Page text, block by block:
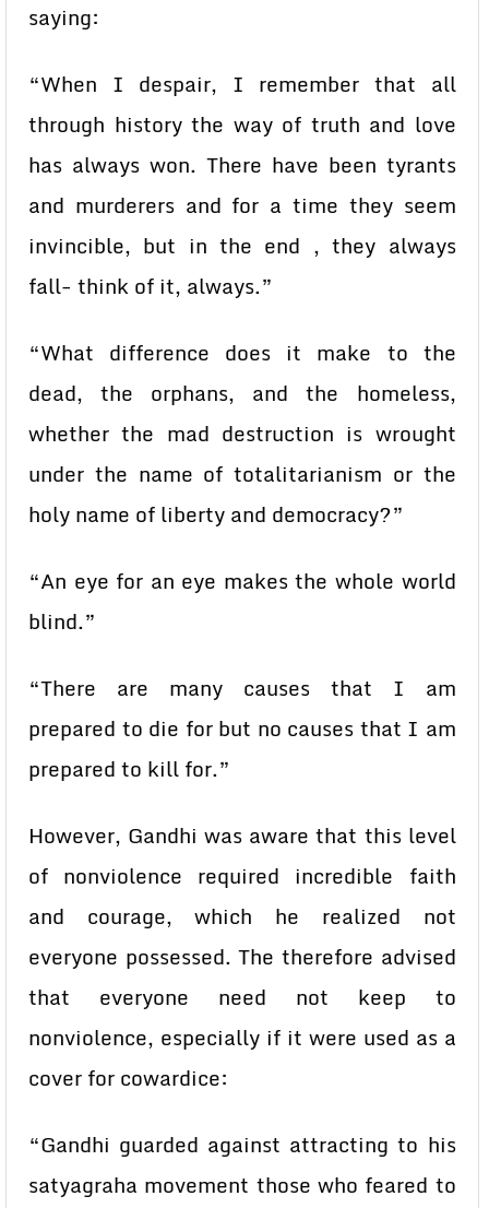
saying:
“When I despair, I remember that all
through history the way of truth and love
has always won. There have been tyrants
and murderers and for a time they seem
invincible, but in the end , they always
fall- think of it, always.”
“What difference does it make to the
dead, the orphans, and the homeless,
whether the mad destruction is wrought
under the name of totalitarianism or the
holy name of liberty and democracy?”
“An eye for an eye makes the whole world
blind.”
“There are many causes that I am
prepared to die for but no causes that I am
prepared to kill for.”
However, Gandhi was aware that this level
of nonviolence required incredible faith
and courage, which he realized not
everyone possessed. The therefore advised
that everyone need not keep to
nonviolence, especially if it were used as a
cover for cowardice:
“Gandhi guarded against attracting to his
satyagraha movement those who feared to